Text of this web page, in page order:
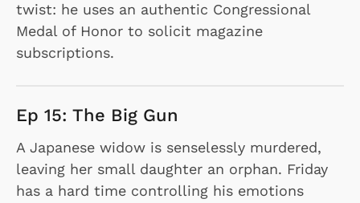
twist: he uses an authentic Congressional
Medal of Honor to solicit magazine
subscriptions.
Ep 15: The Big Gun
A Japanese widow is senselessly murdered,
leaving her small daughter an orphan. Friday
has a hard time controlling his emotions